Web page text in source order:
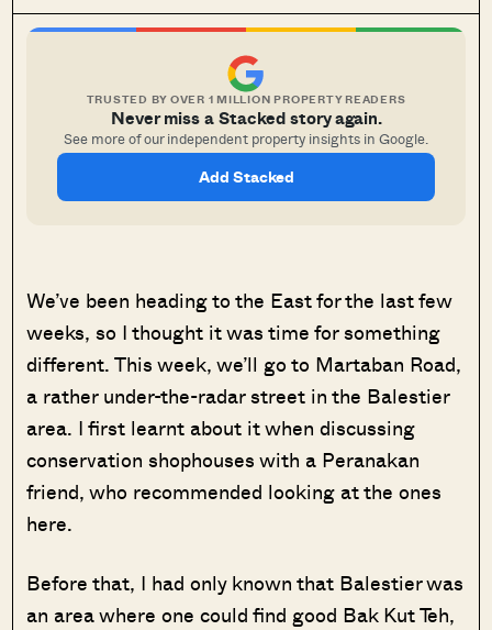
TRUSTED BY OVER 1 MILLION PROPERTY READERS
Never miss a Stacked story again.
See more of our independent property insights in Google.
Add Stacked
We’ve been heading to the East for the last few
weeks, so I thought it was time for something
different. This week, we’ll go to Martaban Road,
a rather under-the-radar street in the Balestier
area. I first learnt about it when discussing
conservation shophouses with a Peranakan
friend, who recommended looking at the ones
here.
Before that, I had only known that Balestier was
an area where one could find good Bak Kut Teh,